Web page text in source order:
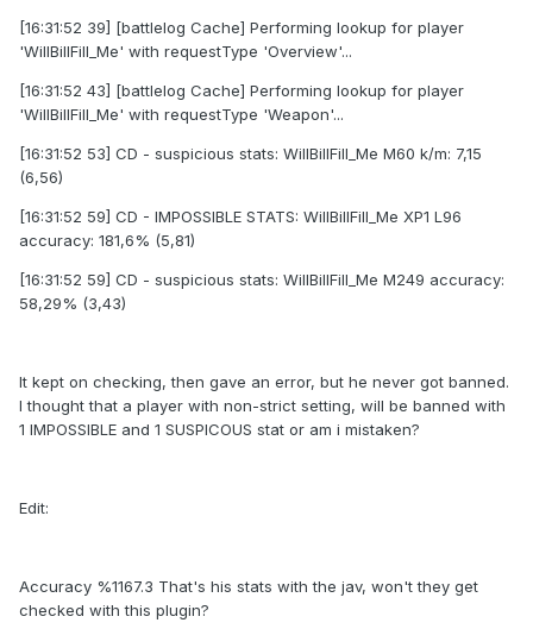
[16:31:52 39] [battlelog Cache] Performing lookup for player
'WilIBillFilI_Me' with requestType 'Overview'...
[16:31:52 43] [battlelog Cache] Performing lookup for player
'WilIBillFilI_Me' with requestType 'Weapon'...
[16:31:52 53] CD - suspicious stats: WilIBillFilI_Me M60 k/m: 7,15
(6,56)
[16:31:52 59] CD - IMPOSSIBLE STATS: WilIBillFilI_Me XP1 L96
accuracy: 181,6% (5,81)
[16:31:52 59] CD - suspicious stats: WilIBillFilI_Me M249 accuracy:
58,29% (3,43)
It kept on checking, then gave an error, but he never got banned.
I thought that a player with non-strict setting, will be banned with
1 IMPOSSIBLE and 1 SUSPICOUS stat or am i mistaken?
Edit:
Accuracy %1167.3 That's his stats with the jav, won't they get
checked with this plugin?